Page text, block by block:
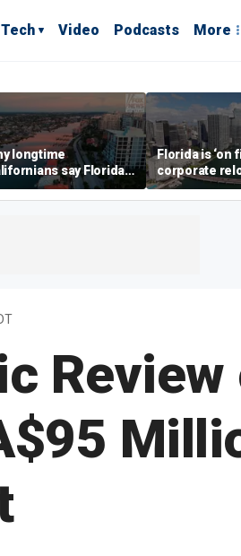
Tech Video Podcasts More
longtime
say Florida's
Coast is 'so worth it'
Florida is ‘on
corporate
experts say
Review